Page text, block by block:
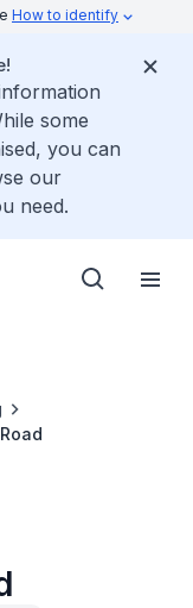
How to identify
some
you can
our
need.